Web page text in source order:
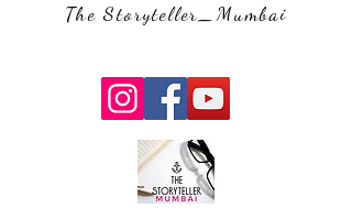
The Storyteller_Mumbai